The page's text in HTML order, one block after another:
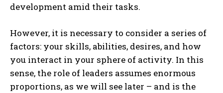
development amid their tasks.
However, it is necessary to consider a series of
factors: your skills, abilities, desires, and how
you interact in your sphere of activity. In this
sense, the role of leaders assumes enormous
proportions, as we will see later – and is the